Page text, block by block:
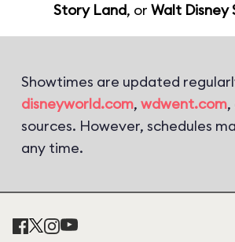
Story Land, or Walt Disney
Showtimes are updated
disneyworld.com, wdwent.com,
sources. However, schedules
any time.